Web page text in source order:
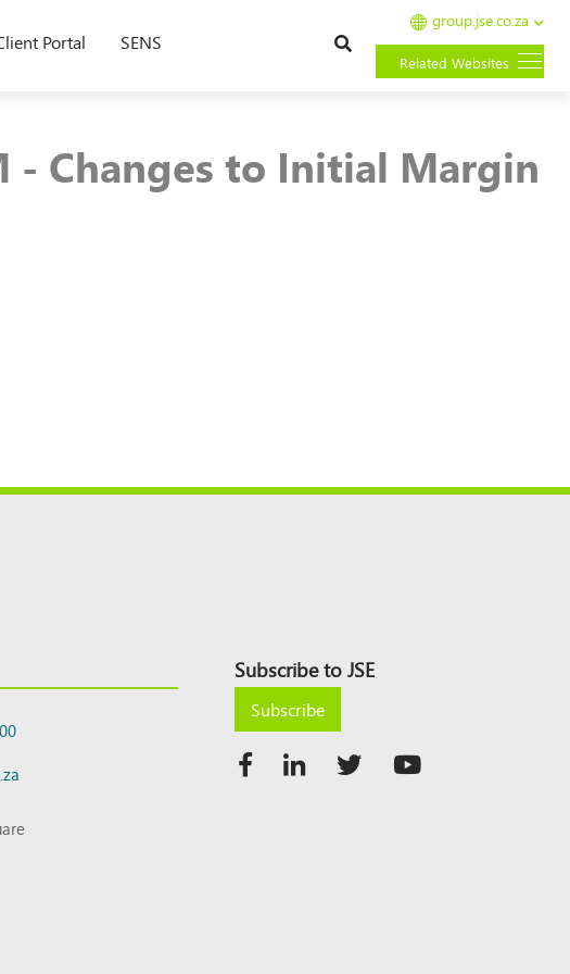
Portal SENS
group.jse.co.za
Related Websites
- Changes to Initial Margin
Subscribe to JSE
Subscribe